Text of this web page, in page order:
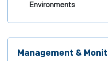
Environments
Management &